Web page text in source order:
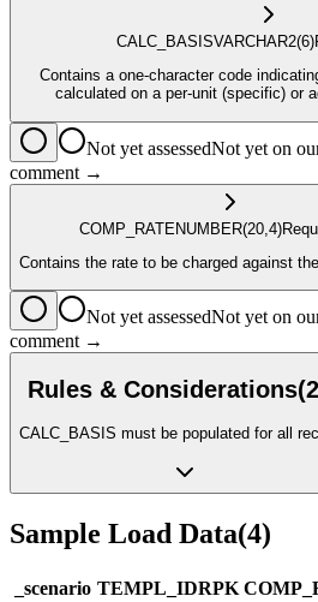
CALC_BASISVARCHAR2(6)
Contains a one-character code
calculated on a per-unit (specific) or
Not yet assessedNot yet on
comment →
COMP_RATENUMBER(20,4)
Contains the rate to be charged against
Not yet assessedNot yet on
comment →
Rules & Considerations(
CALC_BASIS must be populated for all
Sample Load Data(4)
_scenario TEMPL_IDRPK